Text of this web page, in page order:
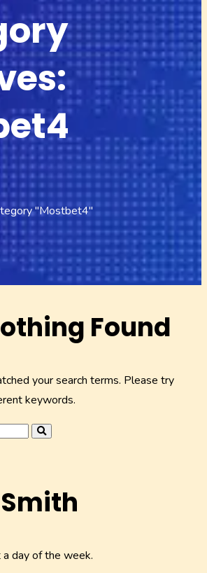
"mostbet4"
Found
your search terms. Please try
keywords.
day of the week.